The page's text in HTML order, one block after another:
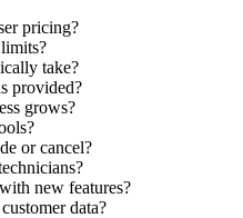
pricing?
take?
provided?
grows?
or cancel?
new features?
data?